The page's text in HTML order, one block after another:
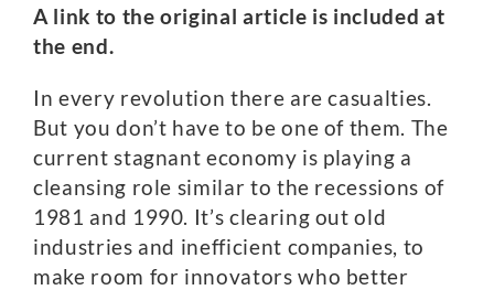
A link to the original article is included at
the end.
In every revolution there are casualties.
But you don’t have to be one of them. The
current stagnant economy is playing a
cleansing role similar to the recessions of
1981 and 1990. It’s clearing out old
industries and inefficient companies, to
make room for innovators who better